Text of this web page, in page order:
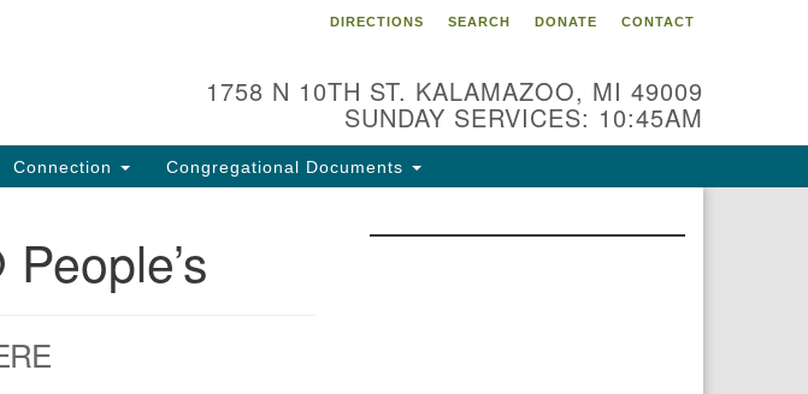
DIRECTIONS SEARCH DONATE CONTACT
1758 N 10TH ST. KALAMAZOO, MI 49009
SUNDAY SERVICES: 10:45AM
Connection Congregational Documents